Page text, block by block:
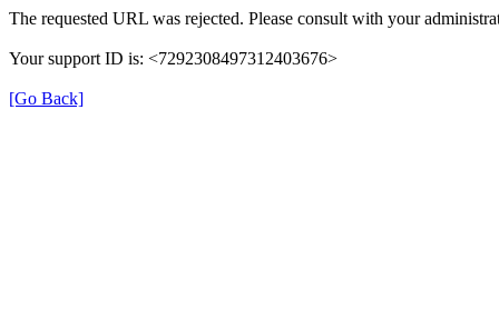
The requested URL was rejected. Please consult with your
Your support ID is: <7292308497312403676>
[Go Back]